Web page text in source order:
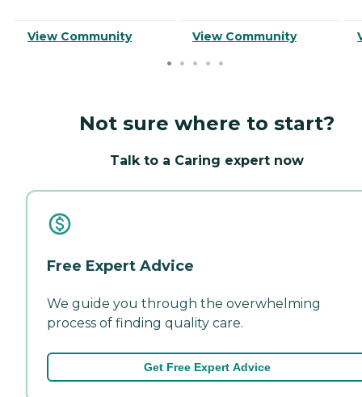
View Community View Community
Not sure where to start?
Talk to a Caring expert now
Free Expert Advice
We guide you through the overwhelming
process of finding quality care.
Get Free Expert Advice